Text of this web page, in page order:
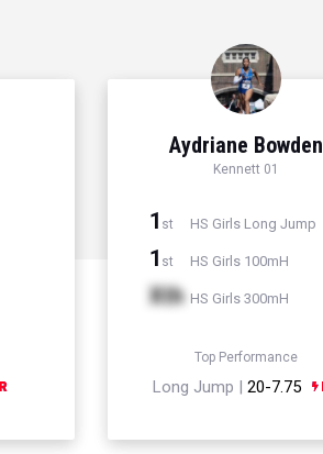
Aydriane Bowden
Kennett 01
1 st HS Girls Long Jump
1 st HS Girls 100mH
Xth HS Girls 300mH
Top Performance
Long Jump | 20-7.75